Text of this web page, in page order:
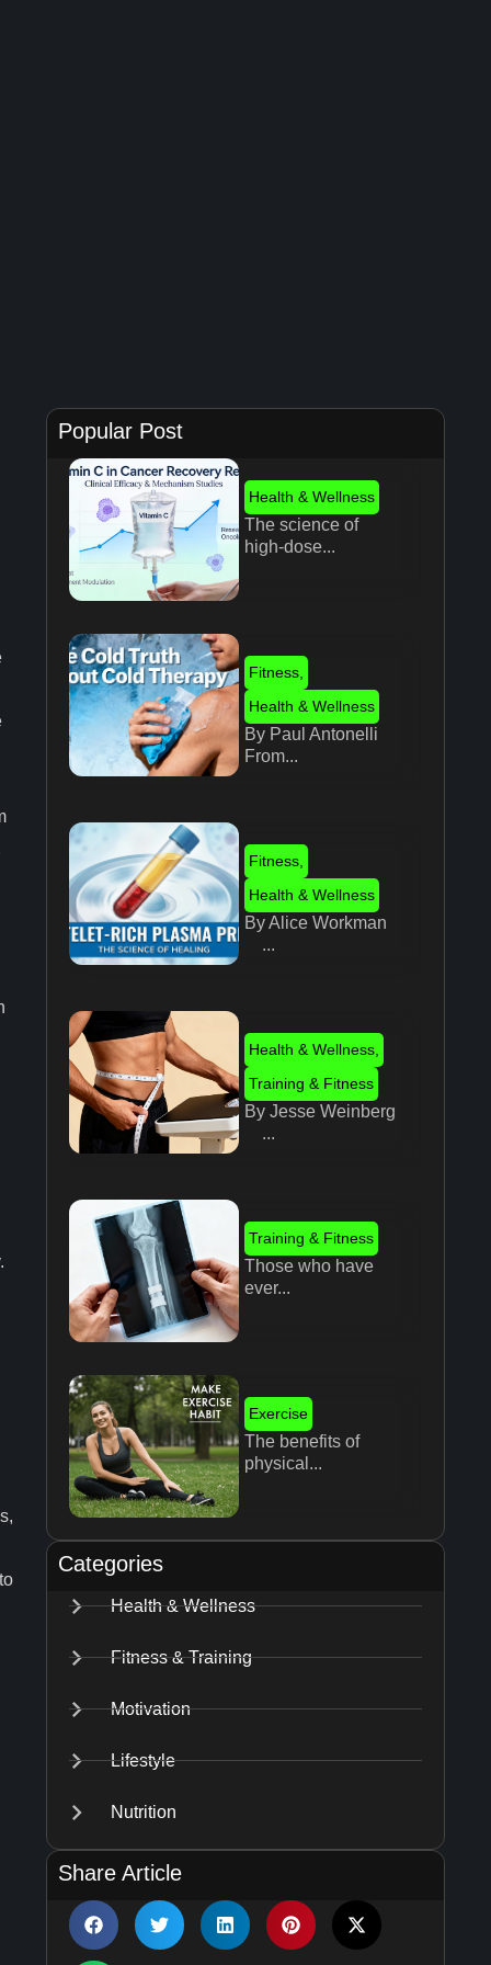
Popular Post
Health & Wellness
The science of
high-dose...
Fitness,
Health & Wellness
By Paul Antonelli
From...
Fitness,
Health & Wellness
By Alice Workman
...
Health & Wellness,
Training & Fitness
By Jesse Weinberg
...
Training & Fitness
Those who have
ever...
Exercise
The benefits of
physical...
Categories
Health & Wellness
Fitness & Training
Motivation
Lifestyle
Nutrition
Share Article